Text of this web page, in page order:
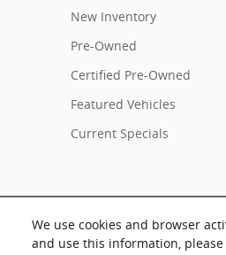
We use cookies and browser
and use this information,
New Inventory
Pre-Owned
Certified Pre-Owned
Featured Vehicles
Current Specials